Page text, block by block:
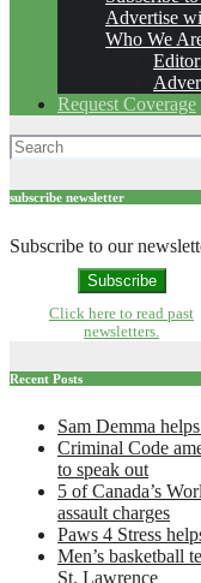
Advertise
Who We
Request Coverage
subscribe newsletter
Subscribe to our
Click here to read past
newsletters.
Recent Posts
Sam Demma
Criminal Code
to speak out
5 of Canada’s
assault charges
Paws 4 Stress
Men’s basketball
St. Lawrence